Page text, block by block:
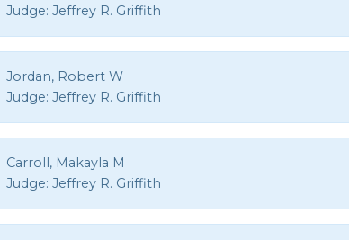
Judge: Jeffrey R. Griffith
Jordan, Robert W
Judge: Jeffrey R. Griffith
Carroll, Makayla M
Judge: Jeffrey R. Griffith